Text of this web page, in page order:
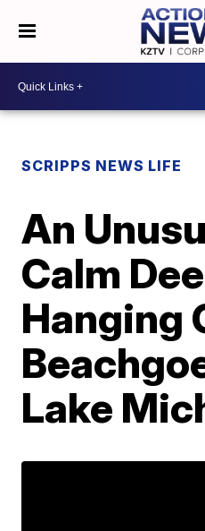
SCRIPPS NEWS LIFE
An
Calm
Hanging
Lake